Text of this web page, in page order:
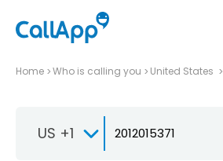
Home Who is calling you United States
US +1